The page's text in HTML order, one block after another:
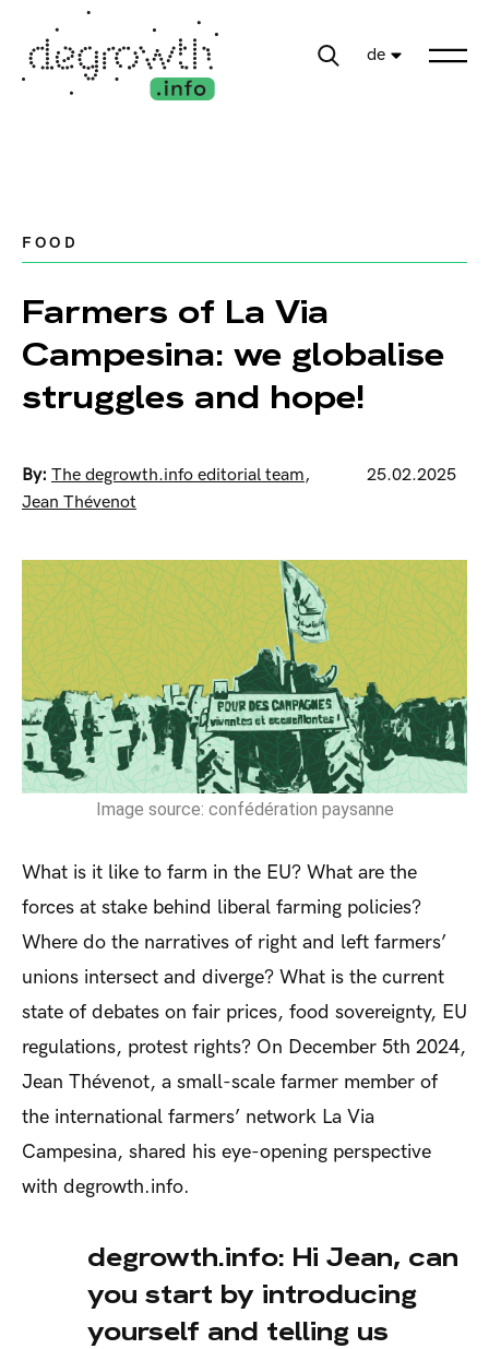
de
FOOD
Farmers of La Via
Campesina: we globalise
struggles and hope!
By: The degrowth.info editorial team,
Jean Thévenot
25.02.2025
Image source: confédération paysanne
What is it like to farm in the EU? What are the
forces at stake behind liberal farming policies?
Where do the narratives of right and left farmers’
unions intersect and diverge? What is the current
state of debates on fair prices, food sovereignty, EU
regulations, protest rights? On December 5th 2024,
Jean Thévenot, a small-scale farmer member of
the international farmers’ network La Via
Campesina, shared his eye-opening perspective
with degrowth.info.
degrowth.info: Hi Jean, can
you start by introducing
yourself and telling us